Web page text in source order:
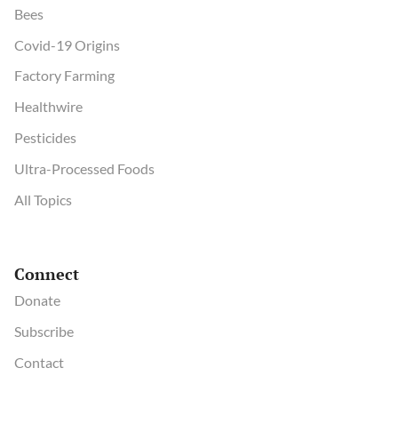
Bees
Covid-19 Origins
Factory Farming
Healthwire
Pesticides
Ultra-Processed Foods
All Topics
Connect
Donate
Subscribe
Contact